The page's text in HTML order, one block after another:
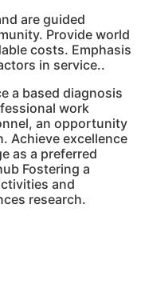
are guided
Provide world
costs. Emphasis
in service..
a based diagnosis
work
an opportunity
Achieve excellence
as a preferred
Fostering a
and
research.